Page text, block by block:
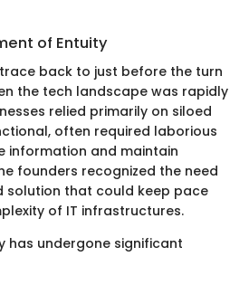
of Entuity
back to just before the turn
the tech landscape was rapidly
relied primarily on siloed
often required laborious
information and maintain
founders recognized the need
solution that could keep pace
of IT infrastructures.
has undergone significant